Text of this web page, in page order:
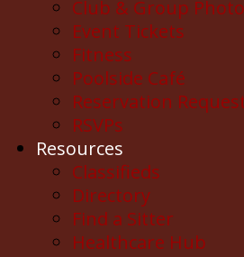
Club & Group
Event Tickets
Fitness
Poolside Café
Reservation
RSVPs
Resources
Classifieds
Directory
Find a Sitter
Healthcare Hub